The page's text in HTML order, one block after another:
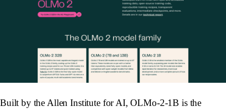
Built by the Allen Institute for AI, OLMo-2-1B is the